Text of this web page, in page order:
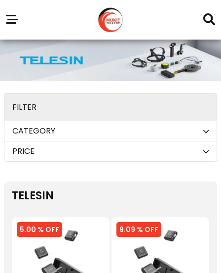
Outlets
Service
Center
FILTER
CATEGORY
PRICE
TELESIN
5.00 % OFF 9.09 % OFF